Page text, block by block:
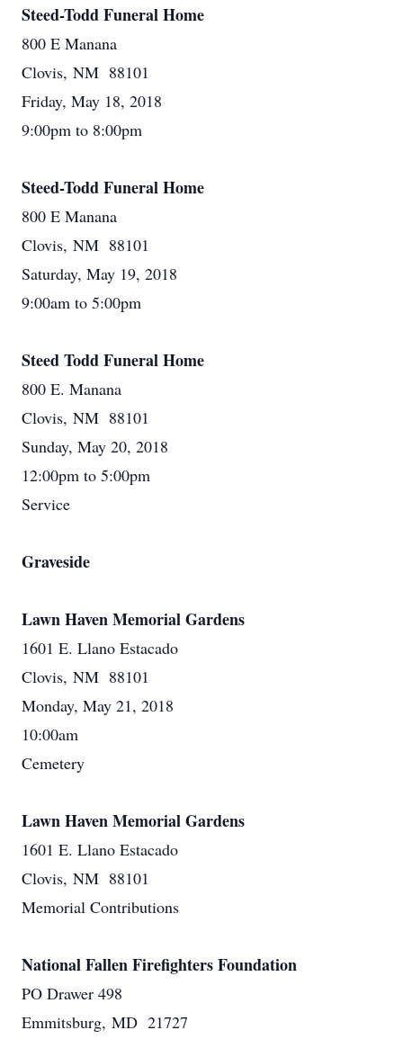
Steed-Todd Funeral Home
800 E Manana
Clovis, NM 88101
Friday, May 18, 2018
9:00pm to 8:00pm
Steed-Todd Funeral Home
800 E Manana
Clovis, NM 88101
Saturday, May 19, 2018
9:00am to 5:00pm
Steed Todd Funeral Home
800 E. Manana
Clovis, NM 88101
Sunday, May 20, 2018
12:00pm to 5:00pm
Service
Graveside
Lawn Haven Memorial Gardens
1601 E. Llano Estacado
Clovis, NM 88101
Monday, May 21, 2018
10:00am
Cemetery
Lawn Haven Memorial Gardens
1601 E. Llano Estacado
Clovis, NM 88101
Memorial Contributions
National Fallen Firefighters Foundation
PO Drawer 498
Emmitsburg, MD 21727